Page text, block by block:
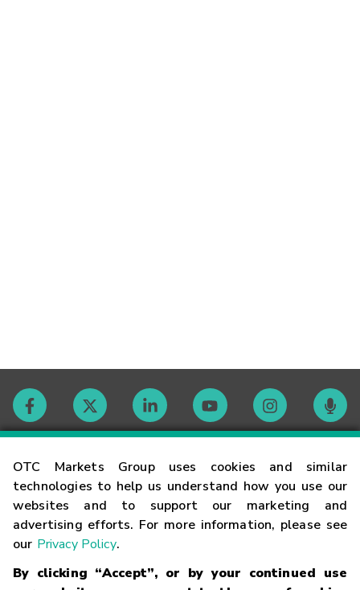
OTC Markets Group uses cookies and similar
technologies to help us understand how you use our
websites and to support our marketing and
advertising efforts. For more information, please see
our Privacy Policy.
By clicking “Accept”, or by your continued use
Contact
Careers